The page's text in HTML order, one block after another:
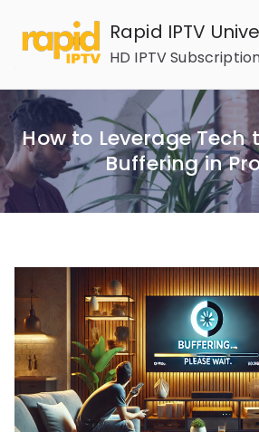
content
Rapid IPTV
HD IPTV
How to Leverage Tech
Buffering in